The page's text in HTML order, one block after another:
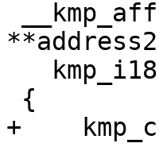
+